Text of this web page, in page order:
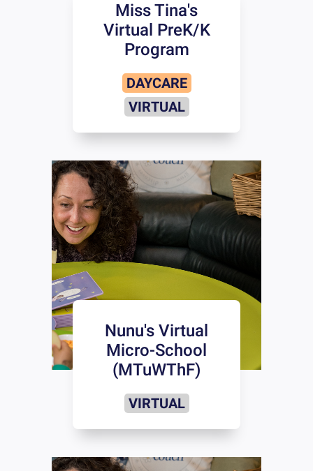
Miss Tina's
Virtual PreK/K
Program
DAYCARE
VIRTUAL
Nunu's Virtual
Micro-School
(MTuWThF)
VIRTUAL